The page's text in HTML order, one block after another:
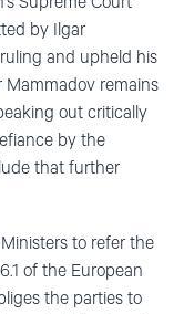
by Ilgar
and upheld his
Mammadov remains
out critically
by the
that further
to refer the
of the European
the parties to